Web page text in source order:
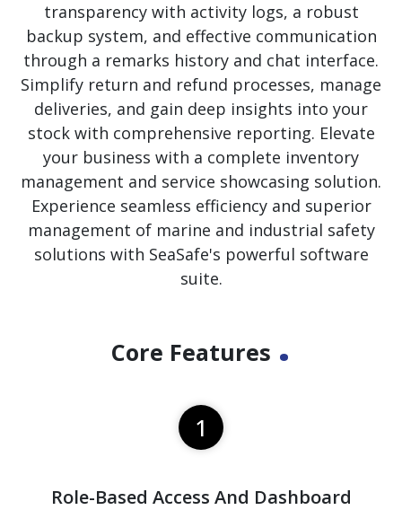
transparency with activity logs, a robust
backup system, and effective communication
through a remarks history and chat interface.
Simplify return and refund processes, manage
deliveries, and gain deep insights into your
stock with comprehensive reporting. Elevate
your business with a complete inventory
management and service showcasing solution.
Experience seamless efficiency and superior
management of marine and industrial safety
solutions with SeaSafe's powerful software
suite.
Core Features .
1
Role-Based Access And Dashboard